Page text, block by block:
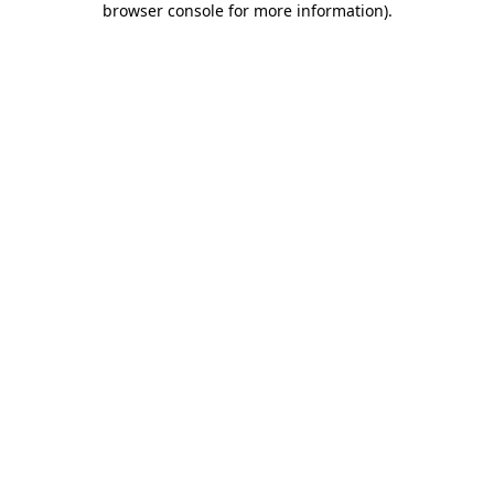
browser console for more information).